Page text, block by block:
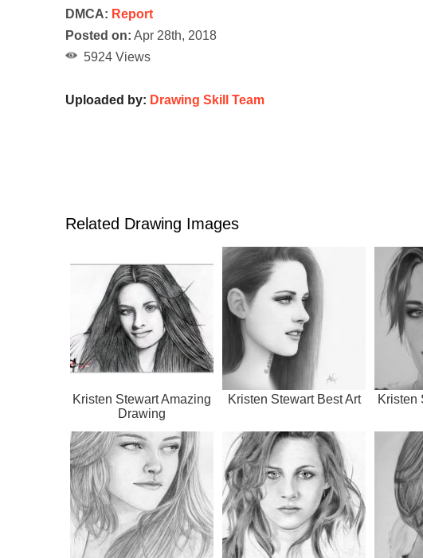
DMCA: Report
Posted on: Apr 28th, 2018
5924 Views
Uploaded by: Drawing Skill Team
Related Drawing Images
Kristen Stewart Amazing
Drawing
Kristen Stewart Best Art Kristen